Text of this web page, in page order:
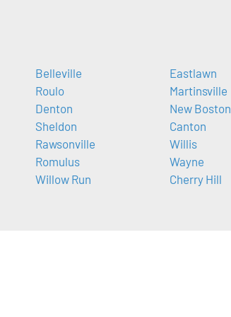
Belleville
Roulo
Denton
Sheldon
Rawsonville
Romulus
Willow Run
Eastlawn
Martinsville
New Boston
Canton
Willis
Wayne
Cherry Hill